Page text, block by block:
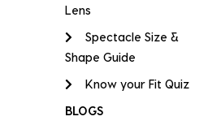
Lens
Spectacle Size &
Shape Guide
Know your Fit Quiz
BLOGS